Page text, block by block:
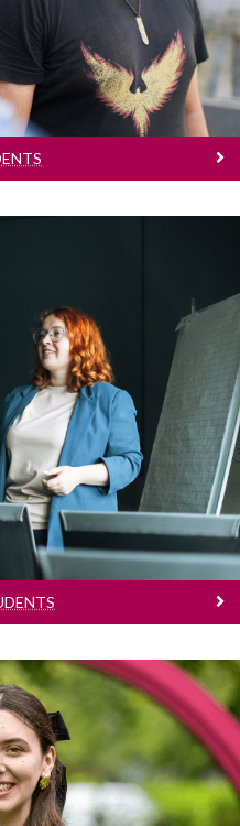
Students
Postgraduate
Support